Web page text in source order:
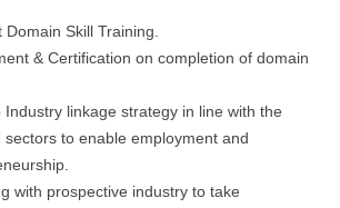
Domain Skill Training.
& Certification on completion of domain
Industry linkage strategy in line with the
sectors to enable employment and
with prospective industry to take